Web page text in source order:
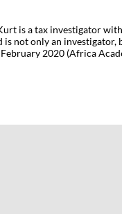
is a tax investigator
not only an
2020 (Africa